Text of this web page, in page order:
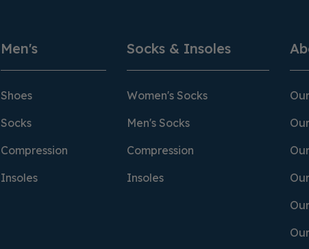
Men's
Shoes
Socks
Compression
Insoles
Socks & Insoles
Women's Socks
Men's Socks
Compression
Insoles